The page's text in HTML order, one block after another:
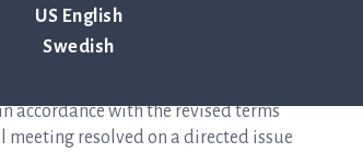
US English
Swedish
of 29,034,000 employee stock
24,843,000 warrants. The terms
remain unchanged.
accordance with the revised terms
resolved on a directed issue